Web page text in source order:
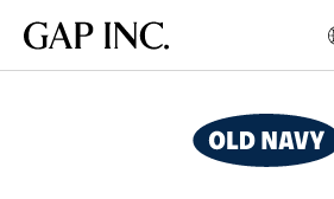
main
main
main
Gap
to